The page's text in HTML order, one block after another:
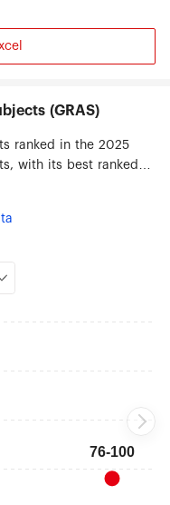
(GRAS)
ranked in the 2025
with its best ranked
(#76-100),
(#301-400).